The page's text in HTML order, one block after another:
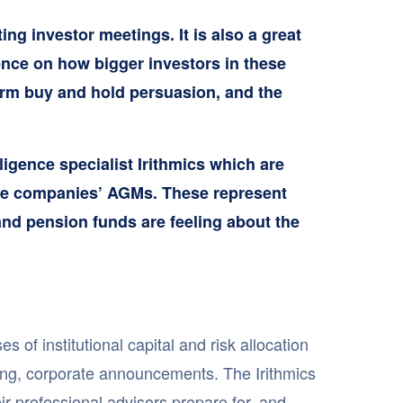
investor meetings. It is also a great
on how bigger investors in these
buy and hold persuasion, and the
specialist Irithmics which are
AGMs. These represent
pension funds are feeling about the
of institutional capital and risk allocation
corporate announcements. The Irithmics